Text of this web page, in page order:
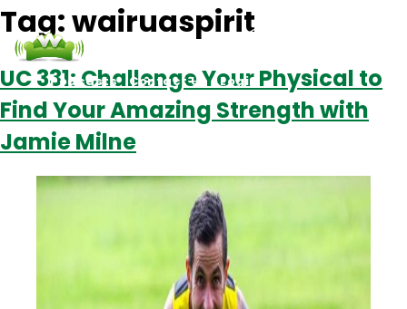
Podcasts Contact Us Login
Tag:wairuaspirit
UC 331: Challenge Your Physical to
Find Your Amazing Strength with
Jamie Milne